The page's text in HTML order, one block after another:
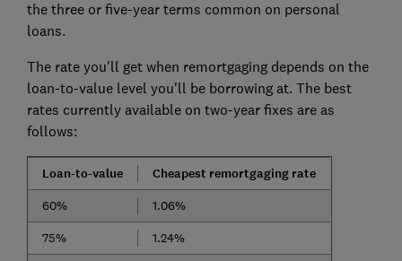
the three or five-year terms common on personal
loans.
The rate you'll get when remortgaging depends on the
loan-to-value level you'll be borrowing at. The best
rates currently available on two-year fixes are as
follows:
Loan-to-value Cheapest remortgaging rate
60%
1.06%
75%
1.24%